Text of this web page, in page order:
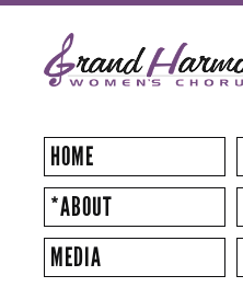
main
content
HOME
*ABOUT
MEDIA